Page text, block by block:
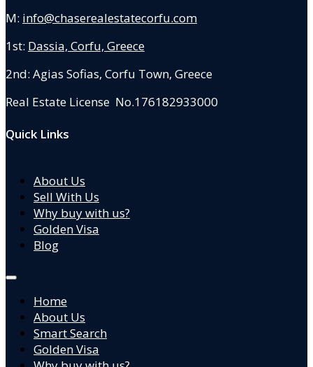
M: info@chaserealestatecorfu.com
1st: Dassia, Corfu, Greece
2nd: Agias Sofias, Corfu Town, Greece
Real Estate License No.176182933000
Quick Links
About Us
Sell With Us
Why buy with us?
Golden Visa
Blog
Home
About Us
Smart Search
Golden Visa